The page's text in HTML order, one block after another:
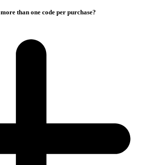
than one code per purchase?